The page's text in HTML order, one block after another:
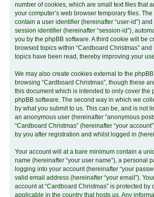
number of cookies, which are small text files that
your computer’s web browser temporary files.
contain a user identifier (hereinafter “user-id”)
session identifier (hereinafter “session-id”),
you by the phpBB software. A third cookie will be
browsed topics within “Cardboard Christmas”
topics have been read, thereby improving your
We may also create cookies external to the
browsing “Cardboard Christmas”, though these
this document which is intended to only cover the
phpBB software. The second way in which we
by what you submit to us. This can be, and is not
an anonymous user (hereinafter “anonymous
“Cardboard Christmas” (hereinafter “your
by you after registration and whilst logged in
Your account will at a bare minimum contain a
name (hereinafter “your user name”), a personal
logging into your account (hereinafter “your
valid email address (hereinafter “your email”).
account at “Cardboard Christmas” is protected by
applicable in the country that hosts us. Any